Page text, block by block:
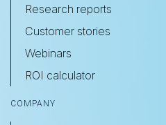
Research reports
Customer stories
Webinars
ROI calculator
COMPANY